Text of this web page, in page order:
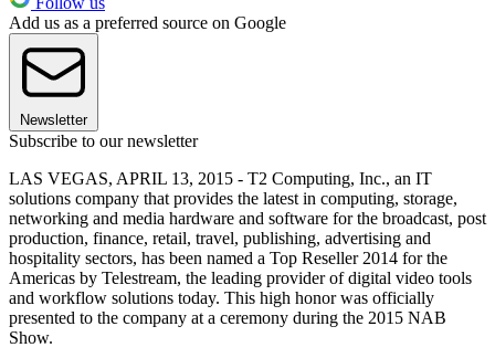
Add us as a preferred source on Google
Newsletter
Subscribe to our newsletter
LAS VEGAS, APRIL 13, 2015 - T2 Computing, Inc., an IT
solutions company that provides the latest in computing, storage,
networking and media hardware and software for the broadcast, post
production, finance, retail, travel, publishing, advertising and
hospitality sectors, has been named a Top Reseller 2014 for the
Americas by Telestream, the leading provider of digital video tools
and workflow solutions today. This high honor was officially
presented to the company at a ceremony during the 2015 NAB
Show.